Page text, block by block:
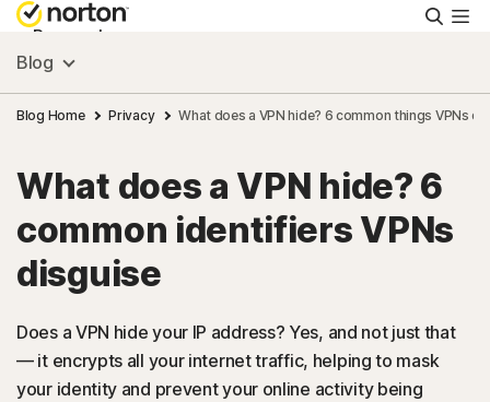
Personal
Small Business
Resources
Support
Australia
Blog
Blog Home Privacy What does a VPN hide? 6 common things VPNs
What does a VPN hide? 6
common identifiers VPNs
disguise
Does a VPN hide your IP address? Yes, and not just that
— it encrypts all your internet traffic, helping to mask
your identity and prevent your online activity being